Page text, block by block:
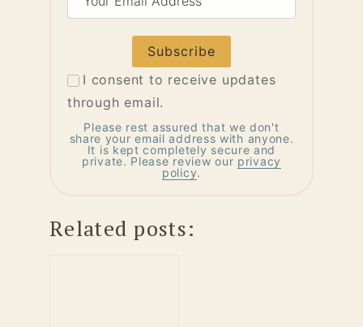
Email
I consent to receive updates
through email.
Please rest assured that we don't
share your email address with anyone.
It is kept completely secure and
private. Please review our privacy
policy.
Related posts: